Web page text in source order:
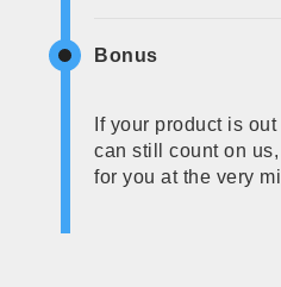
Bonus
If your product is
can still count on
for you at the very